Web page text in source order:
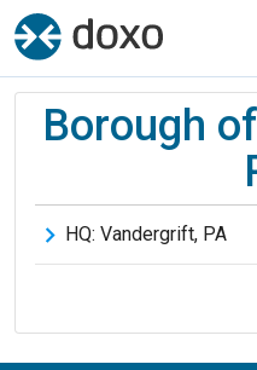
Borough
HQ: Vandergrift, PA